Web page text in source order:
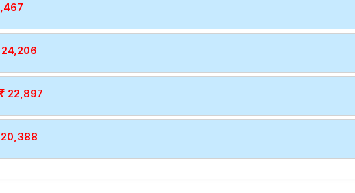
24,206
22,897
20,388